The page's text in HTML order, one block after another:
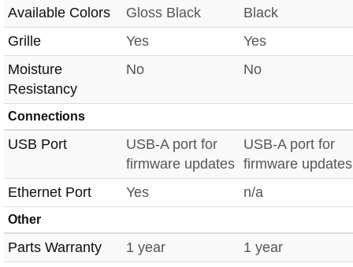
Available Colors
Gloss Black
Black
Grille
Yes
Yes
Moisture
Resistancy
No No
Connections
USB Port
USB-A port for
firmware updates
USB-A port for
firmware updates
Ethernet Port
Yes n/a
Other
Parts Warranty 1 year
1 year